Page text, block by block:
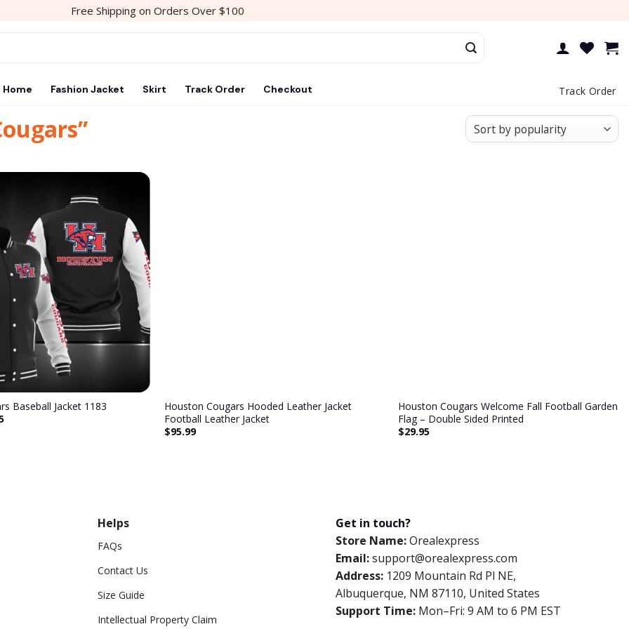
Free Shipping on Orders Over $100
Home Fashion Jacket Skirt Track Order Checkout Track Order
Add to
wishlist
Baseball Jacket 1183
Houston Cougars Hooded Leather Jacket
Football Leather Jacket
$95.99
Houston Cougars Welcome Fall Football Garden
Flag – Double Sided Printed
$29.95
Helps
FAQs
Contact Us
Size Guide
Intellectual Property Claim
Get in touch?
Store Name:Orealexpress
Email:support@orealexpress.com
Address: 1209 Mountain Rd Pl NE,
Albuquerque, NM 87110, United States
Support Time: Mon–Fri: 9 AM to 6 PM EST